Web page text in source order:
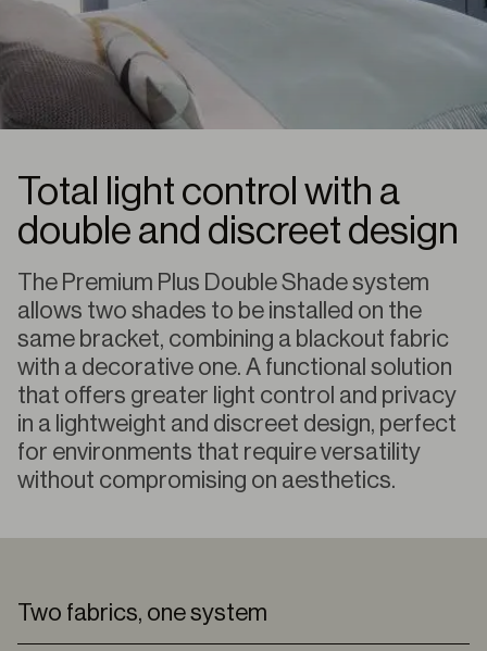
Total light control with a
double and discreet design
The Premium Plus Double Shade system
allows two shades to be installed on the
same bracket, combining a blackout fabric
with a decorative one. A functional solution
that offers greater light control and privacy
in a lightweight and discreet design, perfect
for environments that require versatility
without compromising on aesthetics.
Two fabrics, one system